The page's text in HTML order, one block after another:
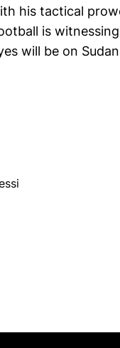
his tactical
is
will be on